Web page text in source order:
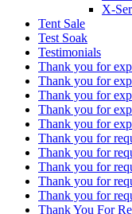
X-
Tent Sale
Test Soak
Testimonials
Thank you for
Thank you for
Thank you for
Thank you for
Thank you for
Thank you for
Thank you for
Thank you for
Thank you for
Thank you for
Thank You For